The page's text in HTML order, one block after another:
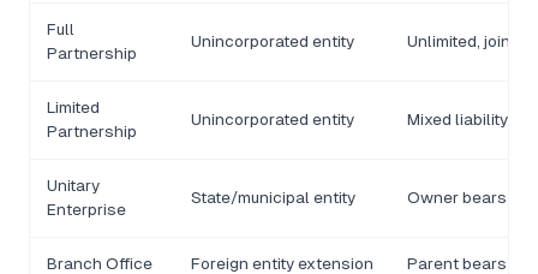
Full
Partnership
Unincorporated entity Unlimited, joint
Limited
Partnership
Unincorporated entity Mixed liability
Unitary
Enterprise
State/municipal entity Owner bears
Branch Office Foreign entity extension Parent bears